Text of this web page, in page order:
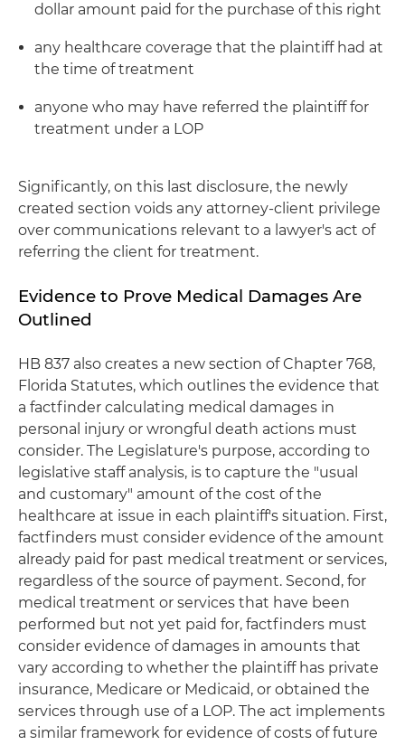
dollar amount paid for the purchase of this right
any healthcare coverage that the plaintiff had at
the time of treatment
anyone who may have referred the plaintiff for
treatment under a LOP
Significantly, on this last disclosure, the newly
created section voids any attorney-client privilege
over communications relevant to a lawyer's act of
referring the client for treatment.
Evidence to Prove Medical Damages Are
Outlined
HB 837 also creates a new section of Chapter 768,
Florida Statutes, which outlines the evidence that
a factfinder calculating medical damages in
personal injury or wrongful death actions must
consider. The Legislature's purpose, according to
legislative staff analysis, is to capture the "usual
and customary" amount of the cost of the
healthcare at issue in each plaintiff's situation. First,
factfinders must consider evidence of the amount
already paid for past medical treatment or services,
regardless of the source of payment. Second, for
medical treatment or services that have been
performed but not yet paid for, factfinders must
consider evidence of damages in amounts that
vary according to whether the plaintiff has private
insurance, Medicare or Medicaid, or obtained the
services through use of a LOP. The act implements
a similar framework for evidence of costs of future